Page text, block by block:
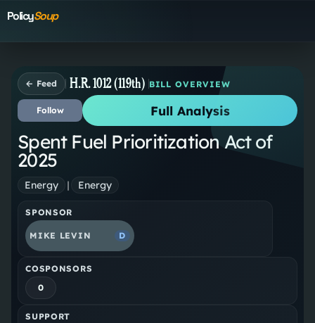
PolicySoup
← Feed H.R. 1012 (119th) BILL OVERVIEW
Follow Full Analysis
Spent Fuel Prioritization Act of
2025
Energy | Energy
SPONSOR
MIKE LEVIN D
COSPONSORS
0
SUPPORT